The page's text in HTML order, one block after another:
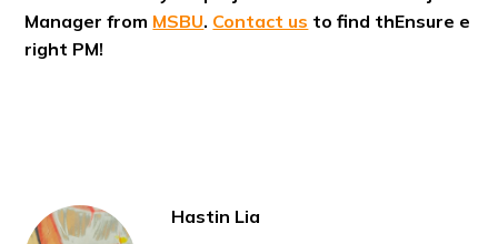
Manager from MSBU. Contact us to find thEnsure e
right PM!
Hastin Lia